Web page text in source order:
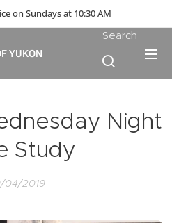
on Sundays at 10:30 AM
YUKON
Search
Night
Study
04/2019